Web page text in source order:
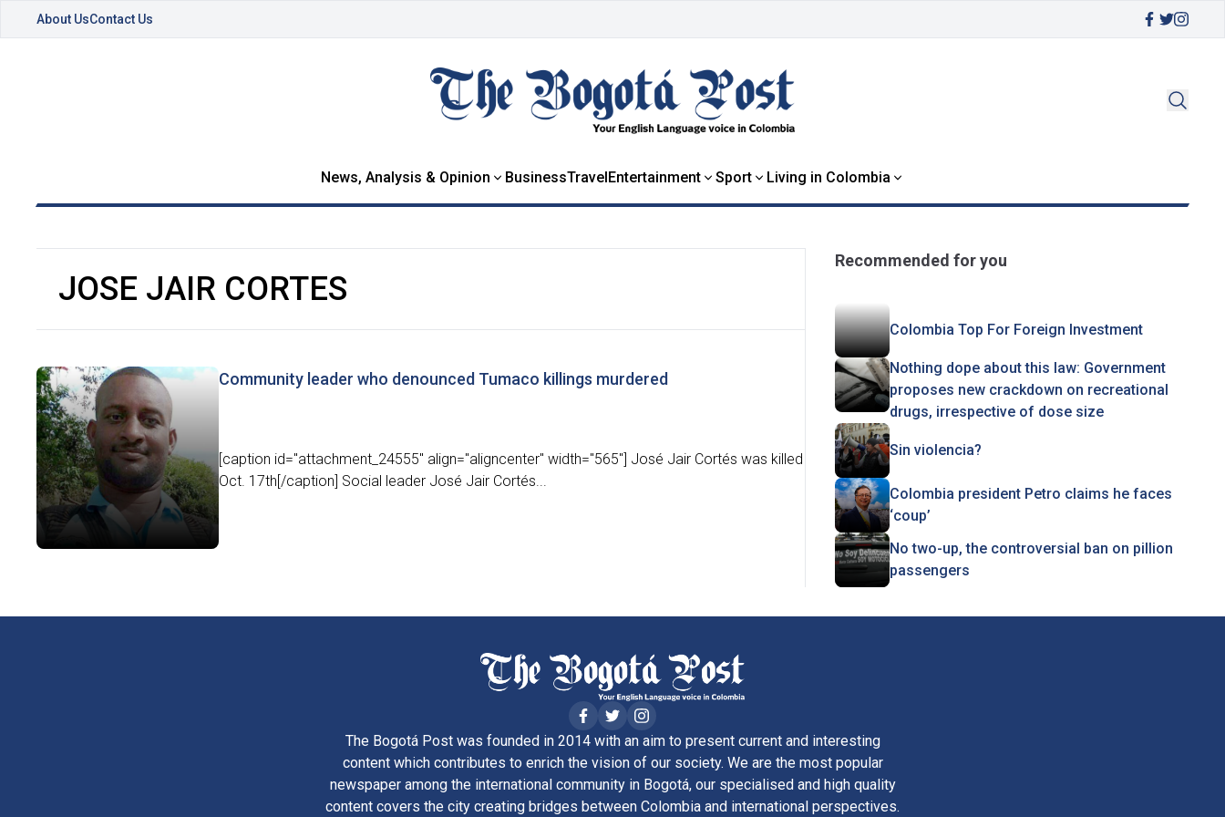
About UsContact Us
News, Analysis & Opinion BusinessTravelEntertainment Sport Living in Colombia
JOSE JAIR CORTES
Community leader who denounced Tumaco killings murdered
[caption id="attachment_24555" align="aligncenter" width="565"] José Jair Cortés was killed
Oct. 17th[/caption] Social leader José Jair Cortés...
Recommended for you
Colombia Top For Foreign Investment
Nothing dope about this law: Government
proposes new crackdown on recreational
drugs, irrespective of dose size
Sin violencia?
Colombia president Petro claims he faces
‘coup’
No two-up, the controversial ban on pillion
passengers
The Bogotá Post was founded in 2014 with an aim to present current and interesting
content which contributes to enrich the vision of our society. We are the most popular
newspaper among the international community in Bogotá, our specialised and high quality
content covers the city creating bridges between Colombia and international perspectives.